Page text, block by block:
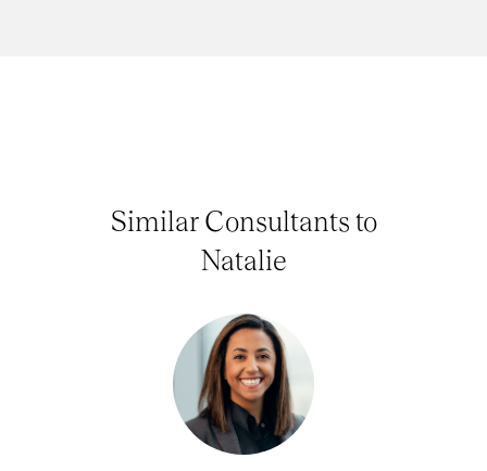
Similar Consultants to
Natalie